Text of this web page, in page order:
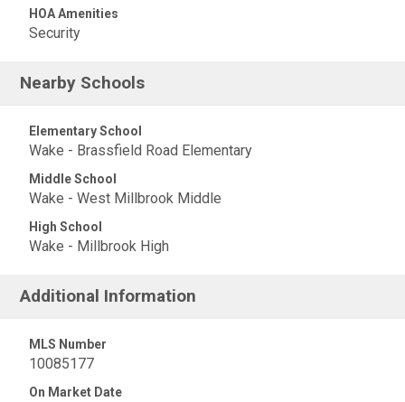
HOA Amenities
Security
Nearby Schools
Elementary School
Wake - Brassfield Road Elementary
Middle School
Wake - West Millbrook Middle
High School
Wake - Millbrook High
Additional Information
MLS Number
10085177
On Market Date